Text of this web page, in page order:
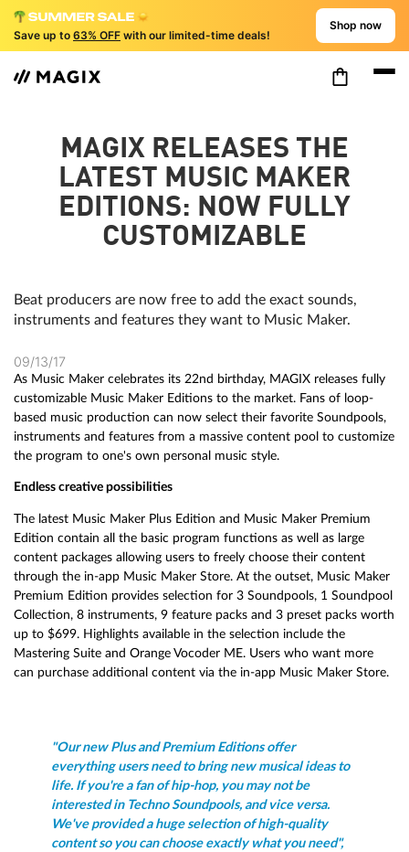
Save up to 63% OFF with our limited-time deals!
Shop now
MAGIX RELEASES THE
LATEST MUSIC MAKER
EDITIONS: NOW FULLY
CUSTOMIZABLE
Beat producers are now free to add the exact sounds,
instruments and features they want to Music Maker.
09/13/17
As Music Maker celebrates its 22nd birthday, MAGIX releases fully
customizable Music Maker Editions to the market. Fans of loop-
based music production can now select their favorite Soundpools,
instruments and features from a massive content pool to customize
the program to one's own personal music style.
Endless creative possibilities
The latest Music Maker Plus Edition and Music Maker Premium
Edition contain all the basic program functions as well as large
content packages allowing users to freely choose their content
through the in-app Music Maker Store. At the outset, Music Maker
Premium Edition provides selection for 3 Soundpools, 1 Soundpool
Collection, 8 instruments, 9 feature packs and 3 preset packs worth
up to $699. Highlights available in the selection include the
Mastering Suite and Orange Vocoder ME. Users who want more
can purchase additional content via the in-app Music Maker Store.
"Our new Plus and Premium Editions offer
everything users need to bring new musical ideas to
life. If you're a fan of hip-hop, you may not be
interested in Techno Soundpools, and vice versa.
We've provided a huge selection of high-quality
content so you can choose exactly what you need",